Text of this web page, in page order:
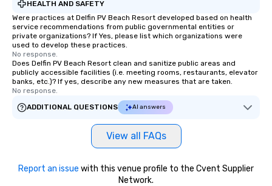
HEALTH AND SAFETY
Were practices at Delfin PV Beach Resort developed based on health
service recommendations from public governmental entities or
private organizations? If Yes, please list which organizations were
used to develop these practices.
No response.
Does Delfin PV Beach Resort clean and sanitize public areas and
publicly accessible facilities (i.e. meeting rooms, restaurants, elevator
banks, etc.)? If yes, describe any new measures that are taken.
No response.
ADDITIONAL QUESTIONS
AI answers
View all FAQs
Report an issue with this venue profile to the Cvent Supplier
Network.